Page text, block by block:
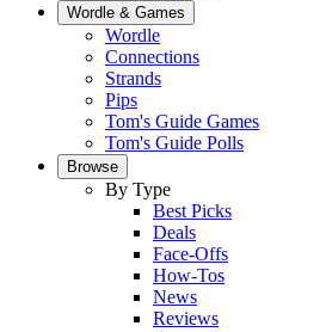
Wordle & Games
Wordle
Connections
Strands
Pips
Tom's Guide Games
Tom's Guide Polls
Browse
By Type
Best Picks
Deals
Face-Offs
How-Tos
News
Reviews